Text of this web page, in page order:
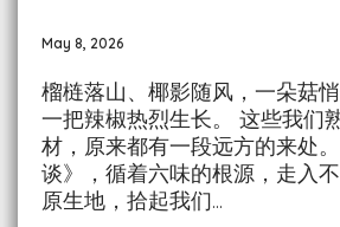
May 8, 2026
榴梿落山、椰影随风，一朵菇悄
一把辣椒热烈生长。 这些我们
材，原来都有一段远方的来处
谈》，循着六味的根源，走入
原生地，拾起我们...